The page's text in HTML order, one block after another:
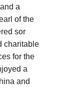
a
of the
sor
charitable
for the
a
and